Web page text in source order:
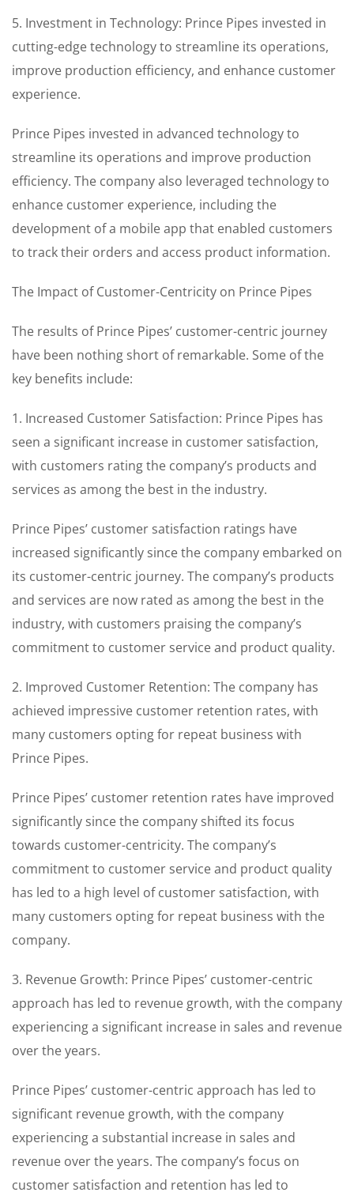
5. Investment in Technology: Prince Pipes invested in
cutting-edge technology to streamline its operations,
improve production efficiency, and enhance customer
experience.
Prince Pipes invested in advanced technology to
streamline its operations and improve production
efficiency. The company also leveraged technology to
enhance customer experience, including the
development of a mobile app that enabled customers
to track their orders and access product information.
The Impact of Customer-Centricity on Prince Pipes
The results of Prince Pipes’ customer-centric journey
have been nothing short of remarkable. Some of the
key benefits include:
1. Increased Customer Satisfaction: Prince Pipes has
seen a significant increase in customer satisfaction,
with customers rating the company’s products and
services as among the best in the industry.
Prince Pipes’ customer satisfaction ratings have
increased significantly since the company embarked on
its customer-centric journey. The company’s products
and services are now rated as among the best in the
industry, with customers praising the company’s
commitment to customer service and product quality.
2. Improved Customer Retention: The company has
achieved impressive customer retention rates, with
many customers opting for repeat business with
Prince Pipes.
Prince Pipes’ customer retention rates have improved
significantly since the company shifted its focus
towards customer-centricity. The company’s
commitment to customer service and product quality
has led to a high level of customer satisfaction, with
many customers opting for repeat business with the
company.
3. Revenue Growth: Prince Pipes’ customer-centric
approach has led to revenue growth, with the company
experiencing a significant increase in sales and revenue
over the years.
Prince Pipes’ customer-centric approach has led to
significant revenue growth, with the company
experiencing a substantial increase in sales and
revenue over the years. The company’s focus on
customer satisfaction and retention has led to